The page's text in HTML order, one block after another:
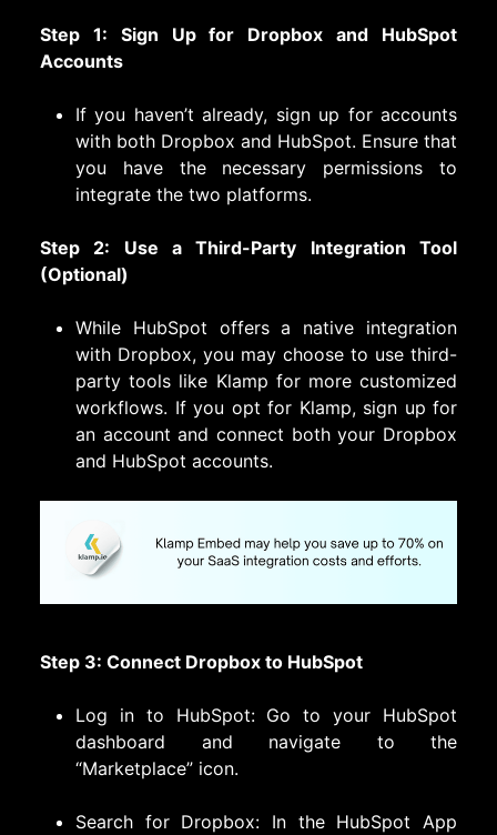
Step 1: Sign Up for Dropbox and HubSpot
Accounts
If you haven’t already, sign up for accounts
with both Dropbox and HubSpot. Ensure that
you have the necessary permissions to
integrate the two platforms.
Step 2: Use a Third-Party Integration Tool
(Optional)
While HubSpot offers a native integration
with Dropbox, you may choose to use third-
party tools like Klamp for more customized
workflows. If you opt for Klamp, sign up for
an account and connect both your Dropbox
and HubSpot accounts.
Step 3: Connect Dropbox to HubSpot
Log in to HubSpot: Go to your HubSpot
dashboard and navigate to the
“Marketplace” icon.
Search for Dropbox: In the HubSpot App